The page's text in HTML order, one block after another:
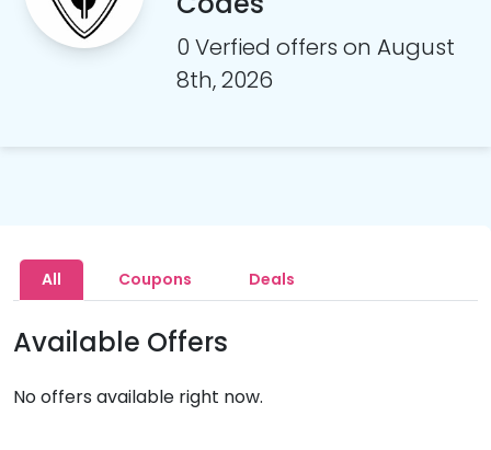
0 Verfied offers on August
8th, 2026
All Coupons Deals
Available Offers
No offers available right now.